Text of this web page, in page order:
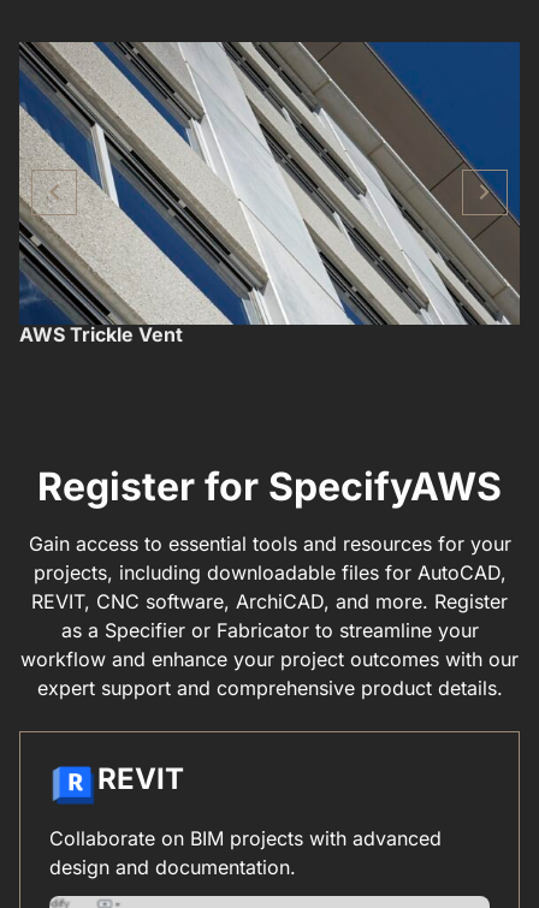
AWS Trickle Vent
Register for SpecifyAWS
Gain access to essential tools and resources for your
projects, including downloadable files for AutoCAD,
REVIT, CNC software, ArchiCAD, and more. Register
as a Specifier or Fabricator to streamline your
workflow and enhance your project outcomes with our
expert support and comprehensive product details.
REVIT
Collaborate on BIM projects with advanced
design and documentation.